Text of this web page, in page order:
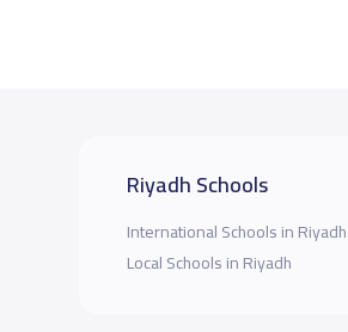
Riyadh Schools
International Schools in Riyadh
Local Schools in Riyadh